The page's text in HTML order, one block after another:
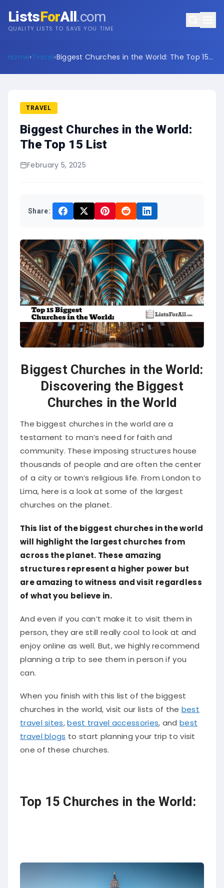
ListsForAll.com
QUALITY LISTS TO SAVE YOU TIME
Home›Travel›Biggest Churches in the World: The Top 15
TRAVEL
Biggest Churches in the World:
The Top 15 List
February 5, 2025
Share:
Biggest Churches in the World:
Discovering the Biggest
Churches in the World
The biggest churches in the world are a
testament to man’s need for faith and
community. These imposing structures house
thousands of people and are often the center
of a city or town’s religious life. From London to
Lima, here is a look at some of the largest
churches on the planet.
This list of the biggest churches in the world
will highlight the largest churches from
across the planet. These amazing
structures represent a higher power but
are amazing to witness and visit regardless
of what you believe in.
And even if you can’t make it to visit them in
person, they are still really cool to look at and
enjoy online as well. But, we highly recommend
planning a trip to see them in person if you
can.
When you finish with this list of the biggest
churches in the world, visit our lists of the best
travel sites,best travel accessories, and best
travel blogs to start planning your trip to visit
one of these churches.
Top 15 Churches in the World: